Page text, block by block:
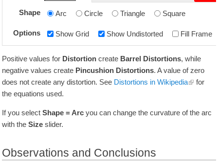
Shape Arc Circle Triangle Square
Options Show Grid Show Undistorted Fill Frame
Positive values for Distortion create Barrel Distortions, while
negative values create Pincushion Distortions. A value of zero
does not create any distortion. See Distortions in Wikipedia
for
the equations used.
If you selectShape = Arc you can change the curvature of the arc
with theSize slider.
Observations and Conclusions